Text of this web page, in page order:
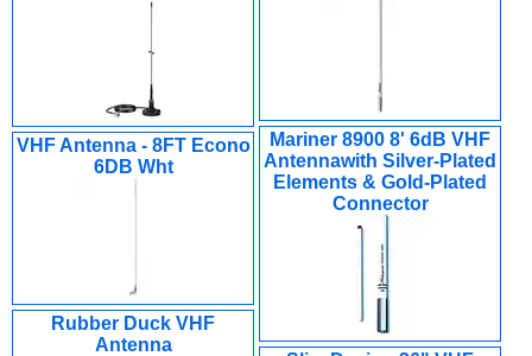
Mariner 8900 8' 6dB VHF
Antennawith Silver-Plated
Elements & Gold-Plated
Connector
VHF Antenna - 8FT Econo
6DB Wht
Rubber Duck VHF
Antenna